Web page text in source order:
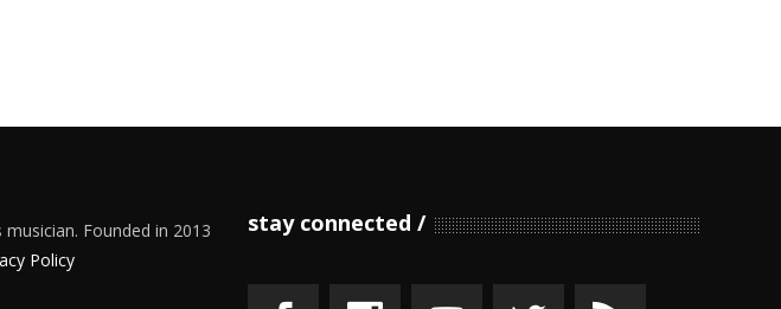
Founded in 2013
Policy
stay connected